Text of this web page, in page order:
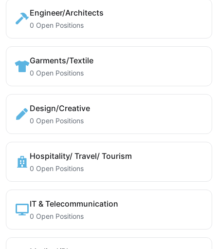
Engineer/Architects
0 Open Positions
Garments/Textile
0 Open Positions
Design/Creative
0 Open Positions
Hospitality/ Travel/ Tourism
0 Open Positions
IT & Telecommunication
0 Open Positions